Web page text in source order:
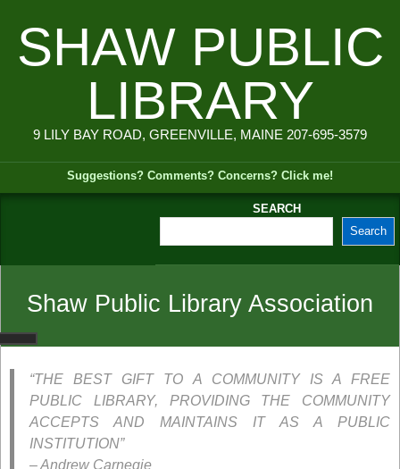
contentSHAW PUBLIC
LIBRARY
9 LILY BAY ROAD, GREENVILLE, MAINE 207-695-3579
Suggestions? Comments? Concerns? Click me!
SEARCH
Search
Shaw Public Library Association
“THE BEST GIFT TO A COMMUNITY IS A FREE
PUBLIC LIBRARY, PROVIDING THE COMMUNITY
ACCEPTS AND MAINTAINS IT AS A PUBLIC
INSTITUTION”
– Andrew Carnegie